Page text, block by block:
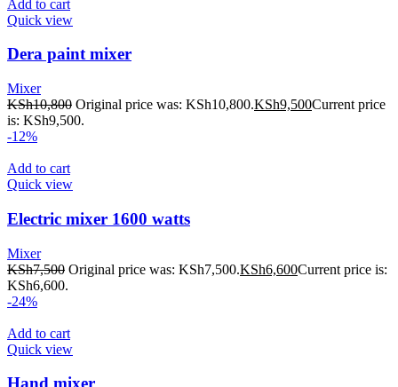
Add to cart
Quick view
Dera paint mixer
Mixer
KSh10,800 Original price was: KSh10,800.KSh9,500Current price
is: KSh9,500.
-12%
Add to cart
Quick view
Electric mixer 1600 watts
Mixer
KSh7,500 Original price was: KSh7,500.KSh6,600Current price is:
KSh6,600.
-24%
Add to cart
Quick view
Hand mixer